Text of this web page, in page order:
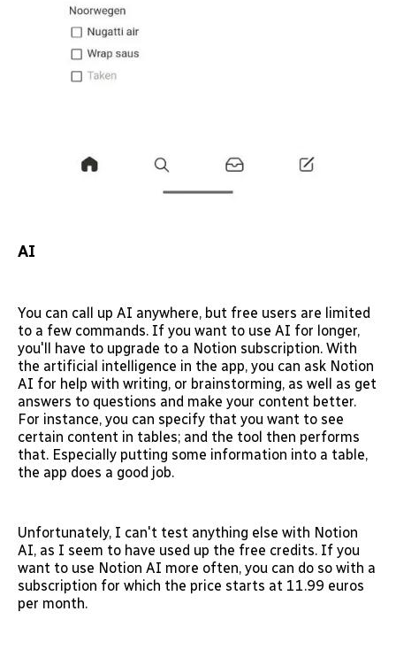
AI
You can call up AI anywhere, but free users are limited
to a few commands. If you want to use AI for longer,
you'll have to upgrade to a Notion subscription. With
the artificial intelligence in the app, you can ask Notion
AI for help with writing, or brainstorming, as well as get
answers to questions and make your content better.
For instance, you can specify that you want to see
certain content in tables; and the tool then performs
that. Especially putting some information into a table,
the app does a good job.
Unfortunately, I can't test anything else with Notion
AI, as I seem to have used up the free credits. If you
want to use Notion AI more often, you can do so with a
subscription for which the price starts at 11.99 euros
per month.